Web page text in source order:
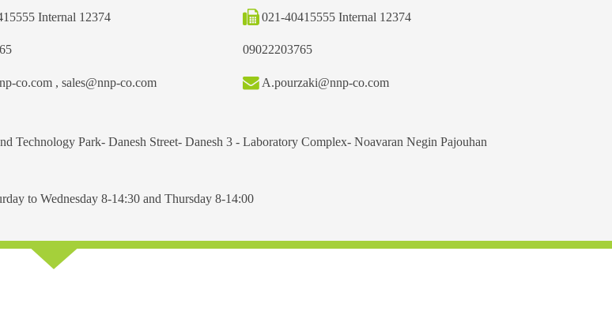
Internal 12374
co.com , sales@nnp-co.com
021-40415555 Internal 12374
09022203765
A.pourzaki@nnp-co.com
Technology Park- Danesh Street- Danesh 3 - Laboratory Complex- Noavaran Negin Pajouhan
to Wednesday 8-14:30 and Thursday 8-14:00